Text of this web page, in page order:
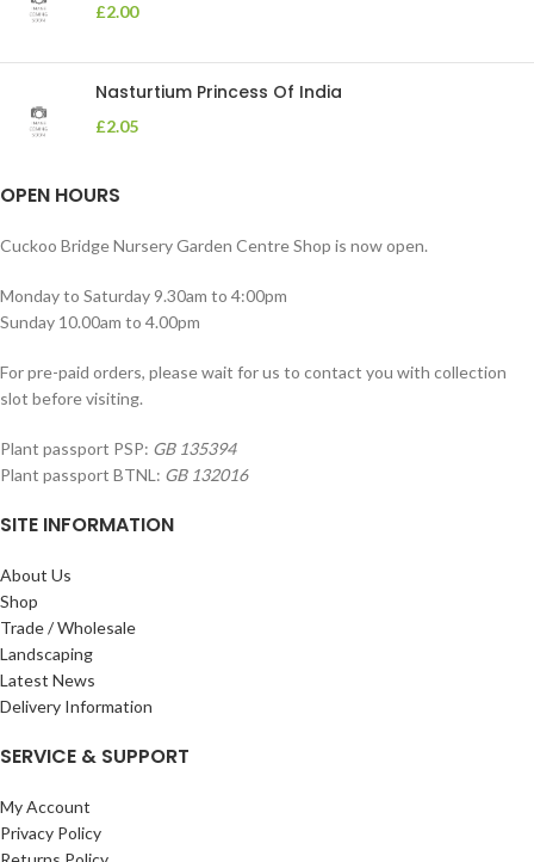
£2.00
Nasturtium Princess Of India
£2.05
OPEN HOURS
Cuckoo Bridge Nursery Garden Centre Shop is now open.
Monday to Saturday 9.30am to 4:00pm
Sunday 10.00am to 4.00pm
For pre-paid orders, please wait for us to contact you with collection
slot before visiting.
Plant passport PSP: GB 135394
Plant passport BTNL: GB 132016
SITE INFORMATION
About Us
Shop
Trade / Wholesale
Landscaping
Latest News
Delivery Information
SERVICE & SUPPORT
My Account
Privacy Policy